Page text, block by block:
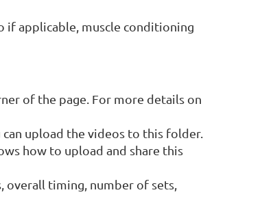
if applicable, muscle conditioning
of the page. For more details on
upload the videos to this folder.
how to upload and share this
overall timing, number of sets,